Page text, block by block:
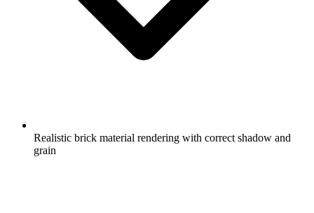
Realistic brick material rendering with correct shadow and
grain